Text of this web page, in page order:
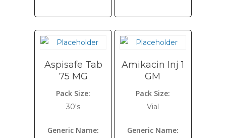
Aspisafe Tab
75 MG
Pack Size:
30's
Generic Name:
Amikacin Inj 1
GM
Pack Size:
Vial
Generic Name: